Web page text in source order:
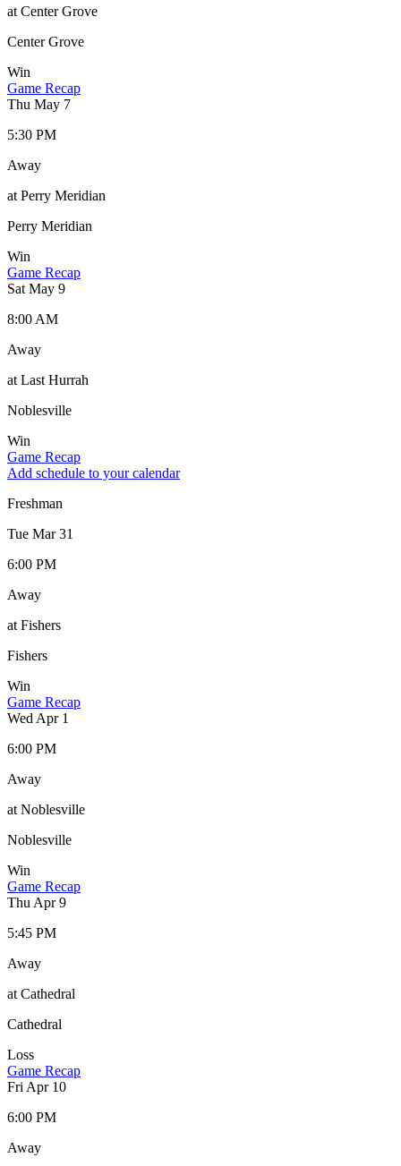
at Center Grove
Center Grove
Win
Game Recap
Thu May 7
5:30 PM
Away
at Perry Meridian
Perry Meridian
Win
Game Recap
Sat May 9
8:00 AM
Away
at Last Hurrah
Noblesville
Win
Game Recap
Add schedule to your calendar
Freshman
Tue Mar 31
6:00 PM
Away
at Fishers
Fishers
Win
Game Recap
Wed Apr 1
6:00 PM
Away
at Noblesville
Noblesville
Win
Game Recap
Thu Apr 9
5:45 PM
Away
at Cathedral
Cathedral
Loss
Game Recap
Fri Apr 10
6:00 PM
Away